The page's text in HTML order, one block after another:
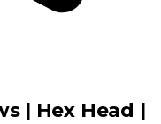
| Hex Head |